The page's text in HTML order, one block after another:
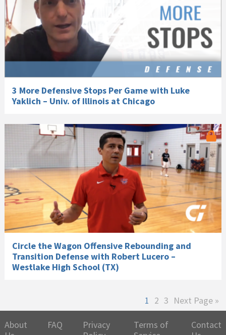
3 More Defensive Stops Per Game with Luke
Yaklich – Univ. of Illinois at Chicago
Circle the Wagon Offensive Rebounding and
Transition Defense with Robert Lucero –
Westlake High School (TX)
Page
1 Page
2 Page
3 Go
to
Next Page »
About
FAQ
Privacy
Terms of
Contact